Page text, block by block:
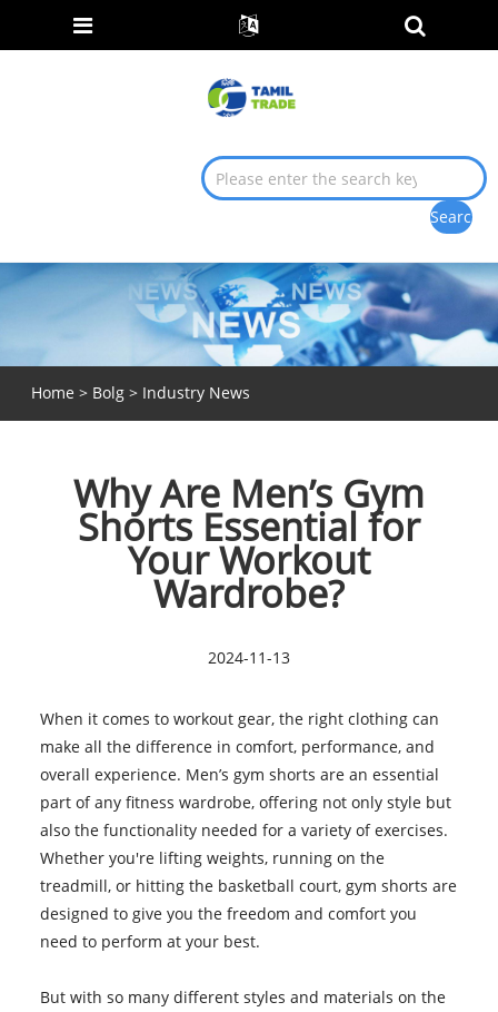
Home > Bolg> Industry News
Why Are Men’s Gym
Shorts Essential for
Your Workout
Wardrobe?
2024-11-13
When it comes to workout gear, the right clothing can
make all the difference in comfort, performance, and
overall experience. Men’s gym shorts are an essential
part of any fitness wardrobe, offering not only style but
also the functionality needed for a variety of exercises.
Whether you're lifting weights, running on the
treadmill, or hitting the basketball court, gym shorts are
designed to give you the freedom and comfort you
need to perform at your best.
But with so many different styles and materials on the